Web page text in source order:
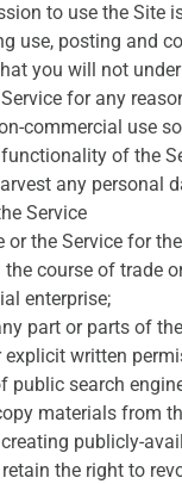
to use the Site
use, posting and
you will not
for any
commercial use
of the
any personal
Service
or the Service for
the course of trade
enterprise;
part or parts of
written
public search
materials from
publicly-
the right to